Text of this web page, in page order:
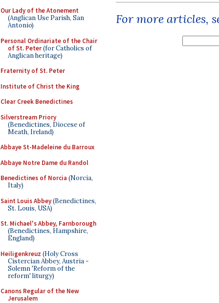
Our Lady of the Atonement
(Anglican Use Parish, San
Antonio)
Personal Ordinariate of the Chair
of St. Peter(for Catholics of
Anglican heritage)
Fraternity of St. Peter
Institute of Christ the King
Clear Creek Benedictines
Silverstream Priory
(Benedictines, Diocese of
Meath, Ireland)
Abbaye St-Madeleine du Barroux
Abbaye Notre Dame du Randol
Benedictines of Norcia (Norcia,
Italy)
Saint Louis Abbey(Benedictines,
St. Louis, USA)
St. Michael's Abbey, Farnborough
(Benedictines, Hampshire,
England)
Heiligenkreuz (Holy Cross
Cistercian Abbey, Austria -
Solemn 'Reform of the
reform' liturgy)
Canons Regular of the New
Jerusalem
For more articles,